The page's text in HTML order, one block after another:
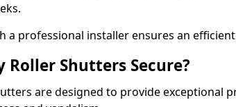
a professional installer ensures an
Roller Shutters Secure?
are designed to provide exceptional